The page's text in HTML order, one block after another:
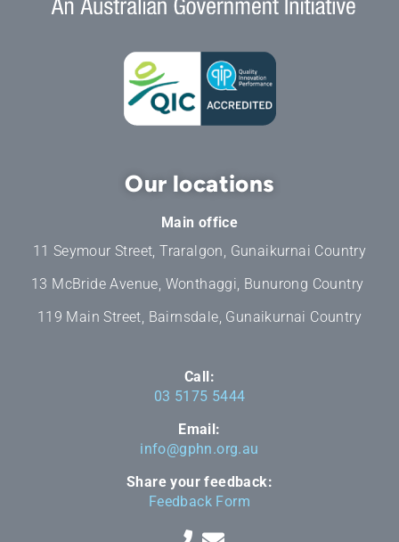
Our locations
Main office
11 Seymour Street, Traralgon, Gunaikurnai Country
13 McBride Avenue, Wonthaggi, Bunurong Country
119 Main Street, Bairnsdale, Gunaikurnai Country
Call:
03 5175 5444
Email:
info@gphn.org.au
Share your feedback:
Feedback Form